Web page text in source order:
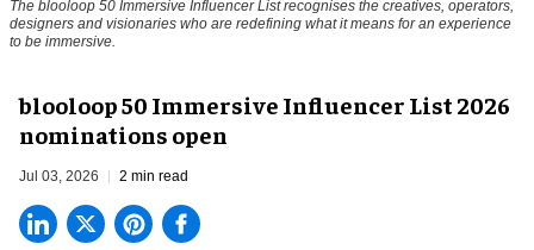
The blooloop 50 Immersive Influencer List recognises the creatives, operators,
designers and visionaries who are redefining what it means for an experience
to be immersive.
blooloop 50 Immersive Influencer List 2026
nominations open
Jul 03, 2026 2 min read